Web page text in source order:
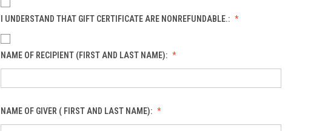
I UNDERSTAND THAT GIFT CERTIFICATE ARE NONREFUNDABLE.:
NAME OF RECIPIENT (FIRST AND LAST NAME):
NAME OF GIVER ( FIRST AND LAST NAME):